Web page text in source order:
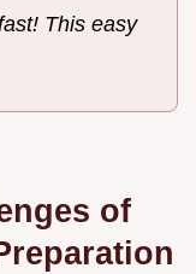
This easy
of